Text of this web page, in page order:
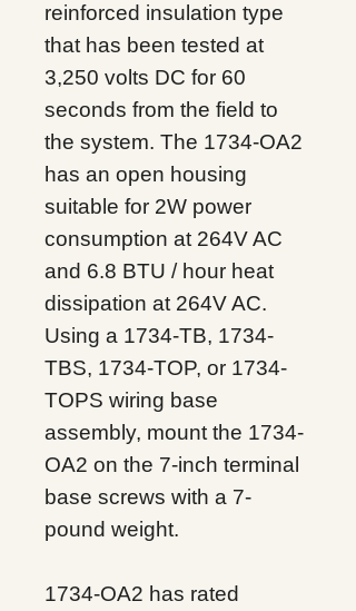
reinforced insulation type
that has been tested at
3,250 volts DC for 60
seconds from the field to
the system. The 1734-OA2
has an open housing
suitable for 2W power
consumption at 264V AC
and 6.8 BTU / hour heat
dissipation at 264V AC.
Using a 1734-TB, 1734-
TBS, 1734-TOP, or 1734-
TOPS wiring base
assembly, mount the 1734-
OA2 on the 7-inch terminal
base screws with a 7-
pound weight.
1734-OA2 has rated